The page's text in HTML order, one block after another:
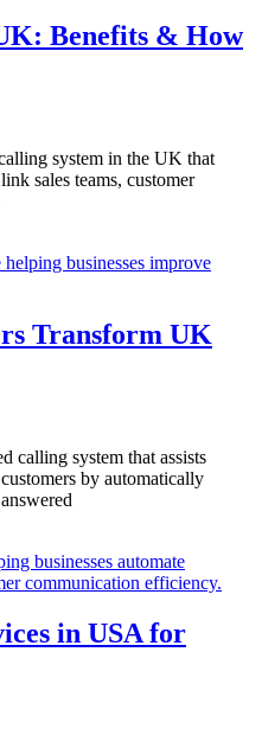
Benefits & How
system in the UK that
sales teams, customer
Transform UK
calling system that assists
by automatically
in USA for